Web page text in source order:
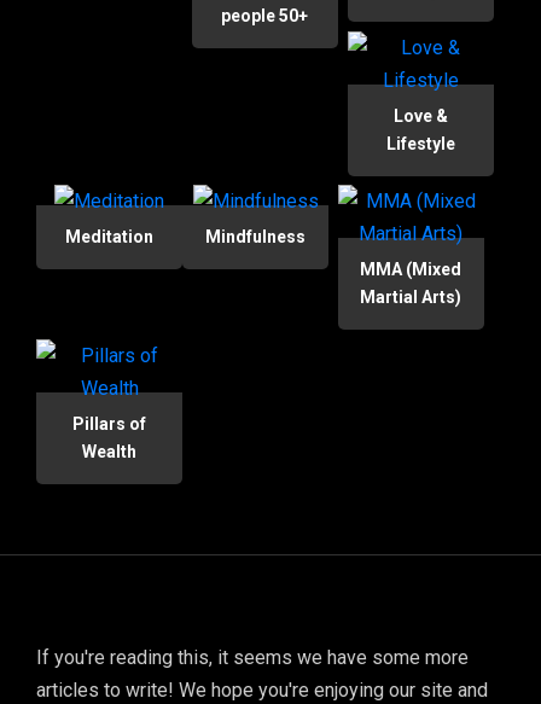
people 50+
Love &
Lifestyle
Meditation
Mindfulness
MMA (Mixed
Martial Arts)
Pillars of
Wealth
If you're reading this, it seems we have some more
articles to write! We hope you're enjoying our site and